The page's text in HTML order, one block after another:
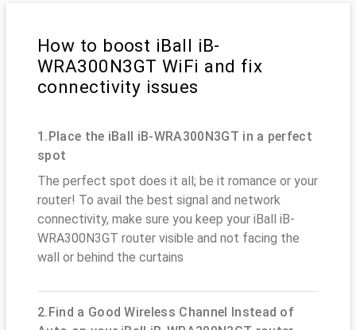
How to boost iBall iB-
WRA300N3GT WiFi and fix
connectivity issues
1.Place the iBall iB-WRA300N3GT in a perfect
spot
The perfect spot does it all; be it romance or your
router! To avail the best signal and network
connectivity, make sure you keep your iBall iB-
WRA300N3GT router visible and not facing the
wall or behind the curtains
2.Find a Good Wireless Channel Instead of